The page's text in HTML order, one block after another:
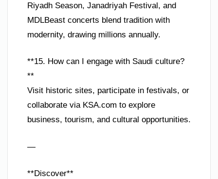
Riyadh Season, Janadriyah Festival, and
MDLBeast concerts blend tradition with
modernity, drawing millions annually.
**15. How can I engage with Saudi culture?
**
Visit historic sites, participate in festivals, or
collaborate via KSA.com to explore
business, tourism, and cultural opportunities.
—
**Discover**